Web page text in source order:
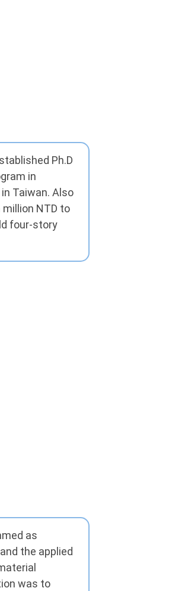
Ph.D
in
Taiwan. Also
NTD to
four-story
as
the applied
was to